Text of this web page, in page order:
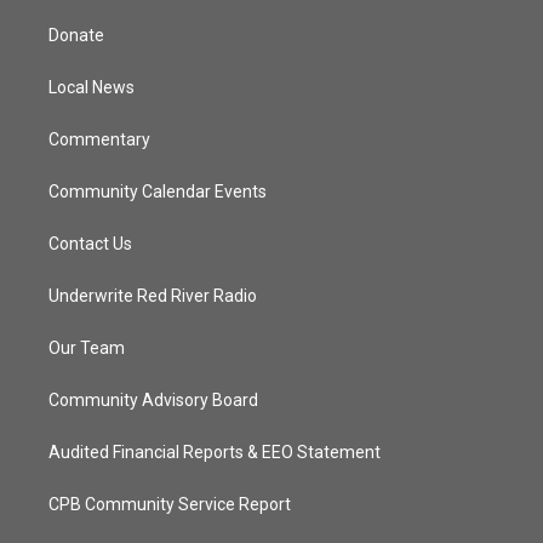
t
e
Donate
Local News
Commentary
Community Calendar Events
Contact Us
Underwrite Red River Radio
Our Team
Community Advisory Board
Audited Financial Reports & EEO Statement
CPB Community Service Report